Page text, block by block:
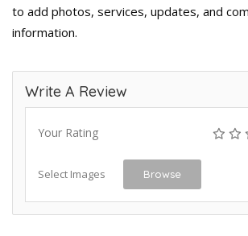
to add photos, services, updates, and
information.
Write A Review
Your Rating
Select Images Browse